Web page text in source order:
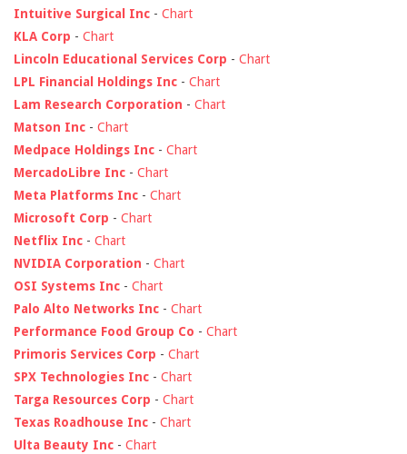
Intuitive Surgical Inc - Chart
KLA Corp - Chart
Lincoln Educational Services Corp - Chart
LPL Financial Holdings Inc - Chart
Lam Research Corporation - Chart
Matson Inc - Chart
Medpace Holdings Inc - Chart
MercadoLibre Inc - Chart
Meta Platforms Inc - Chart
Microsoft Corp - Chart
Netflix Inc - Chart
NVIDIA Corporation - Chart
OSI Systems Inc - Chart
Palo Alto Networks Inc - Chart
Performance Food Group Co - Chart
Primoris Services Corp - Chart
SPX Technologies Inc - Chart
Targa Resources Corp - Chart
Texas Roadhouse Inc - Chart
Ulta Beauty Inc - Chart